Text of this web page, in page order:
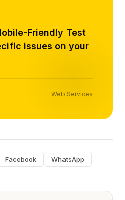
Friendly Test
issues on your
Web Services
Facebook WhatsApp